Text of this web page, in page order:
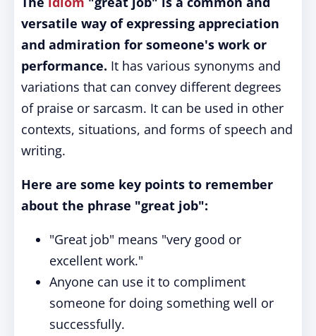
versatile way of expressing appreciation
and admiration for someone's work or
performance. It has various synonyms and
variations that can convey different degrees
of praise or sarcasm. It can be used in other
contexts, situations, and forms of speech and
writing.
Here are some key points to remember
about the phrase "great job":
"Great job" means "very good or
excellent work."
Anyone can use it to compliment
someone for doing something well or
successfully.